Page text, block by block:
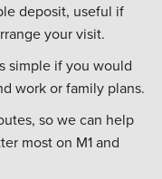
deposit, useful if
your visit.
simple if you would
work or family plans.
so we can help
most on M1 and